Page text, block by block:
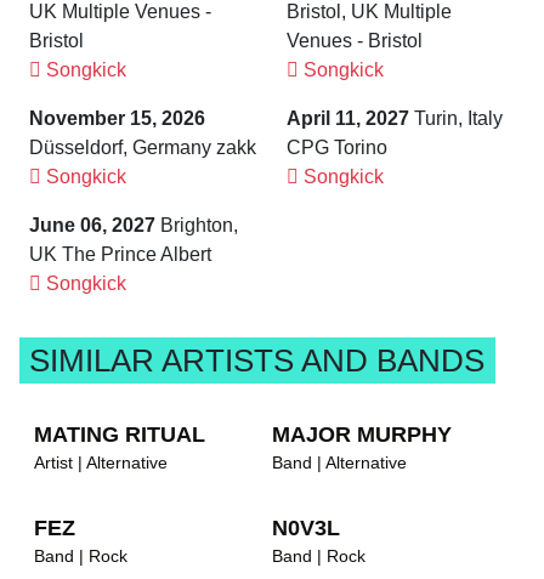
UK Multiple Venues -
Bristol
Songkick
Bristol, UK Multiple
Venues - Bristol
Songkick
November 15, 2026
Düsseldorf, Germany zakk
Songkick
April 11, 2027 Turin, Italy
CPG Torino
Songkick
June 06, 2027 Brighton,
UK The Prince Albert
Songkick
SIMILAR ARTISTS AND BANDS
MATING RITUAL
Artist | Alternative
MAJOR MURPHY
Band | Alternative
FEZ
Band | Rock
N0V3L
Band | Rock